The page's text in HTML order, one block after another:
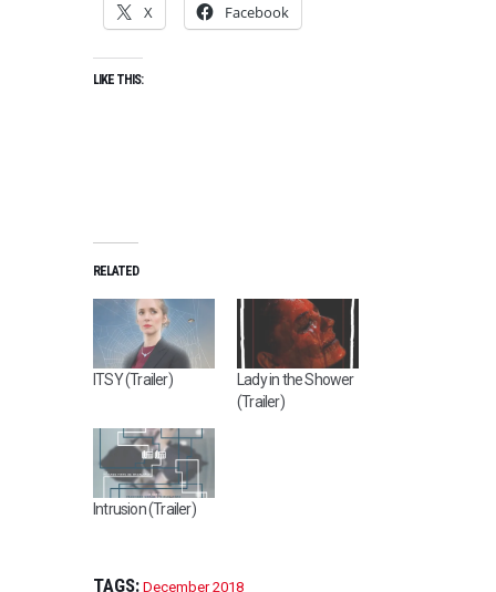
X Facebook
LIKE THIS:
RELATED
ITSY (Trailer)
Lady in the Shower
(Trailer)
Intrusion (Trailer)
TAGS: December 2018